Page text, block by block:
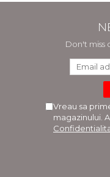
Don't miss
Vreau sa
magazinului.